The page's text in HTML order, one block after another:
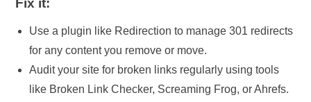
Fix it:
Use a plugin like Redirection to manage 301 redirects
for any content you remove or move.
Audit your site for broken links regularly using tools
like Broken Link Checker, Screaming Frog, or Ahrefs.